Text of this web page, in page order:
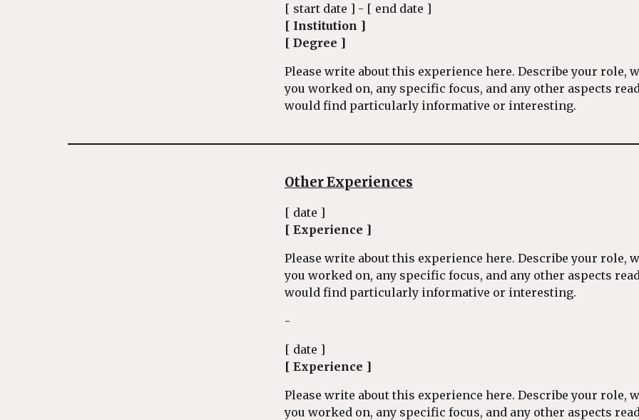
[ start date ] - [ end date ]
[ Institution ]
[ Degree ]
Please write about this experience here. Describe your role,
you worked on, any specific focus, and any other aspects
would find particularly informative or interesting.
Other Experiences
[ date ]
[ Experience ]
Please write about this experience here. Describe your role,
you worked on, any specific focus, and any other aspects
would find particularly informative or interesting.
-
[ date ]
[ Experience ]
Please write about this experience here. Describe your role,
you worked on, any specific focus, and any other aspects